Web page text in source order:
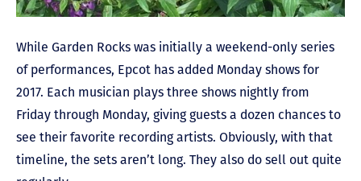
While Garden Rocks was initially a weekend-only series
of performances, Epcot has added Monday shows for
2017. Each musician plays three shows nightly from
Friday through Monday, giving guests a dozen chances to
see their favorite recording artists. Obviously, with that
timeline, the sets aren’t long. They also do sell out quite